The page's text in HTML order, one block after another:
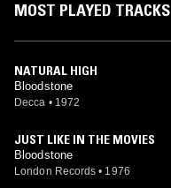
MOST PLAYED TRACKS
NATURAL HIGH
Bloodstone
Decca • 1972
JUST LIKE IN THE MOVIES
Bloodstone
London Records • 1976